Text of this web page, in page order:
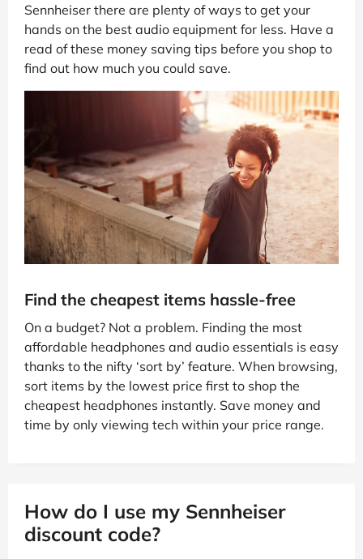
Sennheiser there are plenty of ways to get your
hands on the best audio equipment for less. Have a
read of these money saving tips before you shop to
find out how much you could save.
Find the cheapest items hassle-free
On a budget? Not a problem. Finding the most
affordable headphones and audio essentials is easy
thanks to the nifty ‘sort by’ feature. When browsing,
sort items by the lowest price first to shop the
cheapest headphones instantly. Save money and
time by only viewing tech within your price range.
How do I use my Sennheiser
discount code?